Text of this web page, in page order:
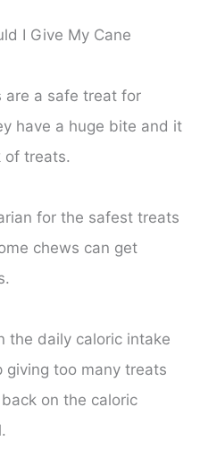
I Give My Cane
are a safe treat for
have a huge bite and it
of treats.
for the safest treats
chews can get
the daily caloric intake
giving too many treats
on the caloric